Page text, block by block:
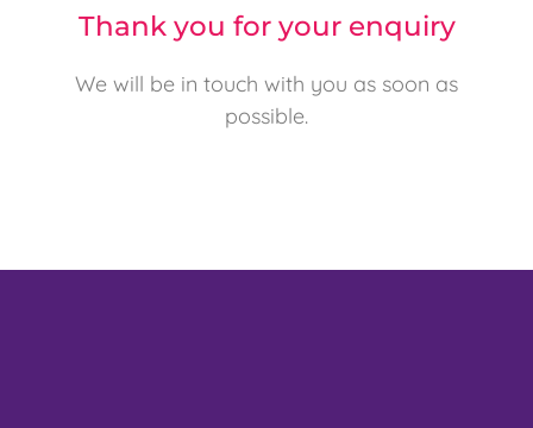
Thank you for your enquiry
We will be in touch with you as soon as
possible.